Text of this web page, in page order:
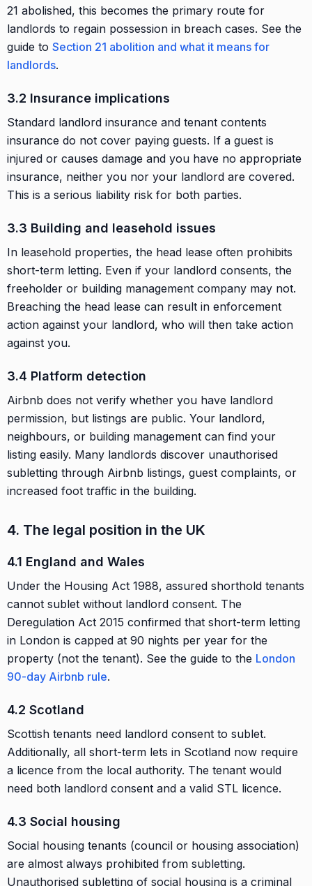
21 abolished, this becomes the primary route for
landlords to regain possession in breach cases. See the
guide to Section 21 abolition and what it means for
landlords.
3.2 Insurance implications
Standard landlord insurance and tenant contents
insurance do not cover paying guests. If a guest is
injured or causes damage and you have no appropriate
insurance, neither you nor your landlord are covered.
This is a serious liability risk for both parties.
3.3 Building and leasehold issues
In leasehold properties, the head lease often prohibits
short-term letting. Even if your landlord consents, the
freeholder or building management company may not.
Breaching the head lease can result in enforcement
action against your landlord, who will then take action
against you.
3.4 Platform detection
Airbnb does not verify whether you have landlord
permission, but listings are public. Your landlord,
neighbours, or building management can find your
listing easily. Many landlords discover unauthorised
subletting through Airbnb listings, guest complaints, or
increased foot traffic in the building.
4. The legal position in the UK
4.1 England and Wales
Under the Housing Act 1988, assured shorthold tenants
cannot sublet without landlord consent. The
Deregulation Act 2015 confirmed that short-term letting
in London is capped at 90 nights per year for the
property (not the tenant). See the guide to the London
90-day Airbnb rule.
4.2 Scotland
Scottish tenants need landlord consent to sublet.
Additionally, all short-term lets in Scotland now require
a licence from the local authority. The tenant would
need both landlord consent and a valid STL licence.
4.3 Social housing
Social housing tenants (council or housing association)
are almost always prohibited from subletting.
Unauthorised subletting of social housing is a criminal